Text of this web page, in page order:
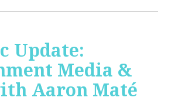
Update:
Media &
Aaron Maté